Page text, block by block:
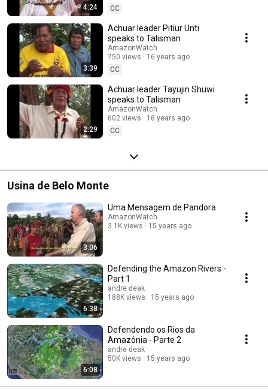
4:24
CC
3:39
Achuar leader Pitiur Unti
speaks to Talisman
AmazonWatch
750 views
16 years ago
CC
2:29
Achuar leader Tayujin Shuwi
speaks to Talisman
AmazonWatch
602 views
16 years ago
CC
Usina de Belo Monte
3:06
Uma Mensagem de Pandora
AmazonWatch
3.1K views
15 years ago
6:38
Defending the Amazon Rivers -
Part 1
andre deak
188K views
15 years ago
6:08
Defendendo os Rios da
Amazônia - Parte 2
andre deak
50K views
15 years ago